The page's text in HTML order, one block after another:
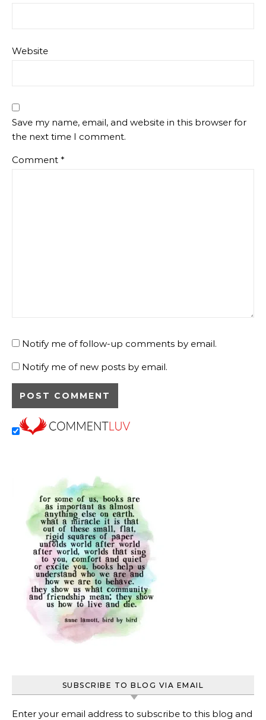
Website
Save my name, email, and website in this browser for
the next time I comment.
Comment *
Notify me of follow-up comments by email.
Notify me of new posts by email.
SUBSCRIBE TO BLOG VIA EMAIL
Enter your email address to subscribe to this blog and